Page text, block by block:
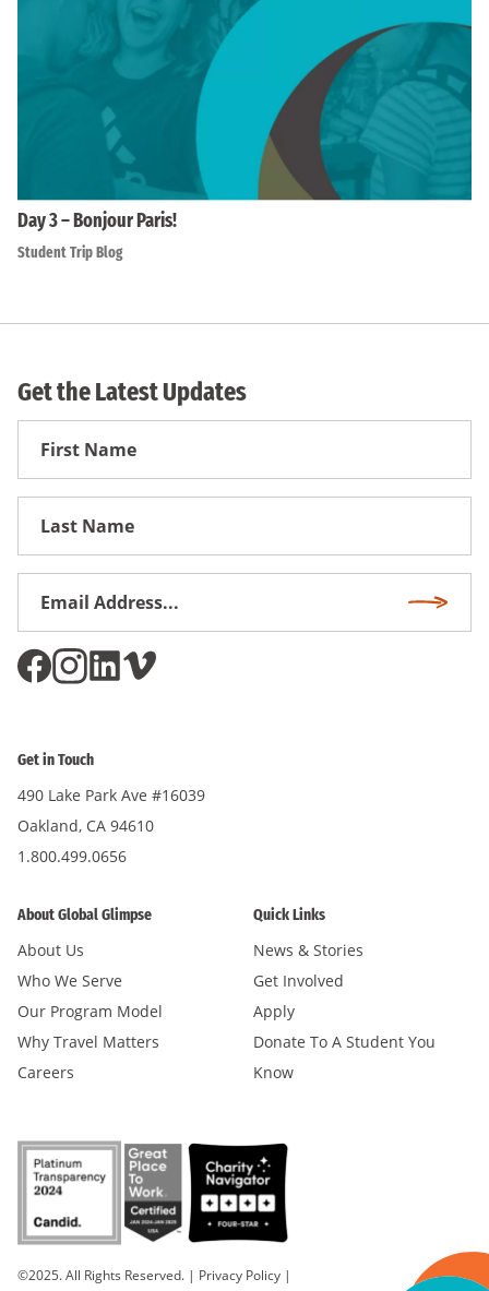
Day 3 – Bonjour Paris!
Student Trip Blog
Get the Latest Updates
First
Get in Touch
490 Lake Park Ave #16039
Oakland, CA 94610
1.800.499.0656
About Global Glimpse
About Us
Who We Serve
Our Program Model
Why Travel Matters
Careers
Quick Links
News & Stories
Get Involved
Apply
Donate To A Student You
Know
©2025. All Rights Reserved. | Privacy Policy |